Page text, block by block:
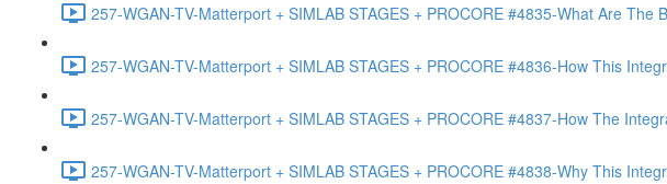
257-WGAN-TV-Matterport + SIMLAB STAGES + PROCORE #4835-What Are The
257-WGAN-TV-Matterport + SIMLAB STAGES + PROCORE #4836-How This
257-WGAN-TV-Matterport + SIMLAB STAGES + PROCORE #4837-How The
257-WGAN-TV-Matterport + SIMLAB STAGES + PROCORE #4838-Why This